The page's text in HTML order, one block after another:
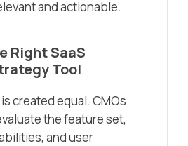
and actionable.
Right SaaS
Tool
created equal. CMOs
the feature set,
and user